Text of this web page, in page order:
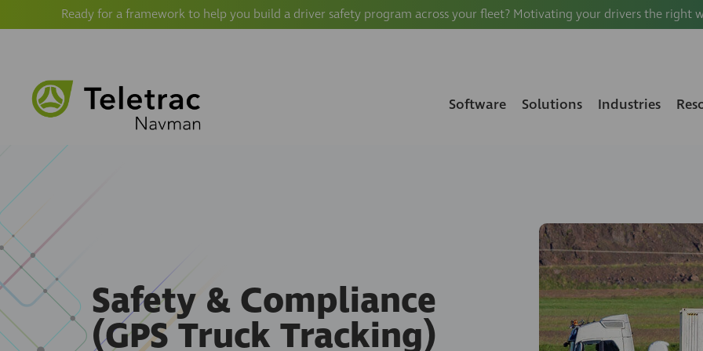
Ready for a framework to help you build a driver safety program across your fleet? Motivating your drivers the right
Software Solutions Industries
Safety & Compliance
(GPS Truck Tracking)